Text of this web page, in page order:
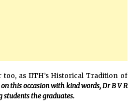
as IITH’s Historical Tradition of
this occasion with kind words, Dr B V R
students the graduates.